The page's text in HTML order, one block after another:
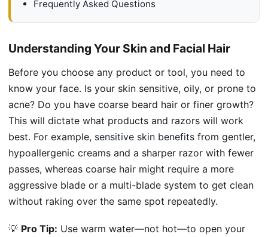
Frequently Asked Questions
Understanding Your Skin and Facial Hair
Before you choose any product or tool, you need to
know your face. Is your skin sensitive, oily, or prone to
acne? Do you have coarse beard hair or finer growth?
This will dictate what products and razors will work
best. For example, sensitive skin benefits from gentler,
hypoallergenic creams and a sharper razor with fewer
passes, whereas coarse hair might require a more
aggressive blade or a multi-blade system to get clean
without raking over the same spot repeatedly.
💡 Pro Tip: Use warm water—not hot—to open your